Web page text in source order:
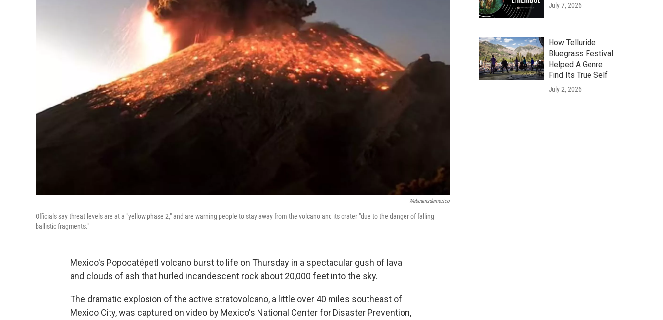
Webcamsdemexico
Officials say threat levels are at a "yellow phase 2," and are warning people to stay away from the volcano and its crater "due to the danger of falling
ballistic fragments."
Mexico's Popocatépetl volcano burst to life on Thursday in a spectacular gush of lava
and clouds of ash that hurled incandescent rock about 20,000 feet into the sky.
The dramatic explosion of the active stratovolcano, a little over 40 miles southeast of
Mexico City, was captured on video by Mexico's National Center for Disaster Prevention,
July 7, 2026
How Telluride
Bluegrass Festival
Helped A Genre
Find Its True Self
July 2, 2026